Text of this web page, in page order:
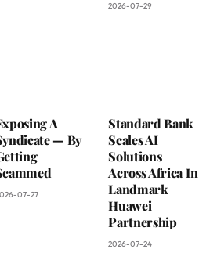
2026-07-29
A
— By
07-27
Standard Bank
Scales AI
Solutions
Across Africa In
Landmark
Huawei
Partnership
2026-07-24